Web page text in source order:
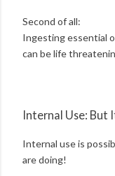
Second of all:
Ingesting essential
can be life
Internal Use: But
Internal use is
are doing!